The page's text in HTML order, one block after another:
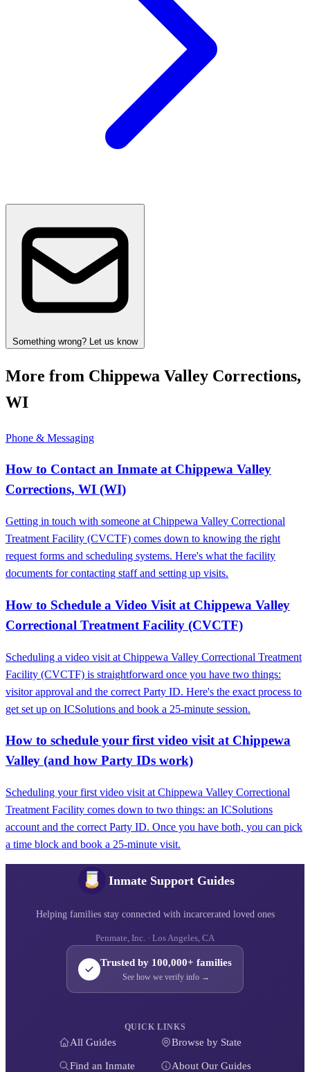
Something wrong? Let us know
More from Chippewa Valley Corrections,
WI
Phone & Messaging
How to Contact an Inmate at Chippewa Valley
Corrections, WI (WI)
Getting in touch with someone at Chippewa Valley Correctional
Treatment Facility (CVCTF) comes down to knowing the right
request forms and scheduling systems. Here's what the facility
documents for contacting staff and setting up visits.
How to Schedule a Video Visit at Chippewa Valley
Correctional Treatment Facility (CVCTF)
Scheduling a video visit at Chippewa Valley Correctional Treatment
Facility (CVCTF) is straightforward once you have two things:
visitor approval and the correct Party ID. Here's the exact process to
get set up on ICSolutions and book a 25-minute session.
How to schedule your first video visit at Chippewa
Valley (and how Party IDs work)
Scheduling your first video visit at Chippewa Valley Correctional
Treatment Facility comes down to two things: an ICSolutions
account and the correct Party ID. Once you have both, you can pick
a time block and book a 25-minute visit.
Inmate Support Guides
Helping families stay connected with incarcerated loved ones
Penmate, Inc. · Los Angeles, CA
Trusted by 100,000+ families
See how we verify info →
QUICK LINKS
All Guides Browse by State
Find an Inmate About Our Guides